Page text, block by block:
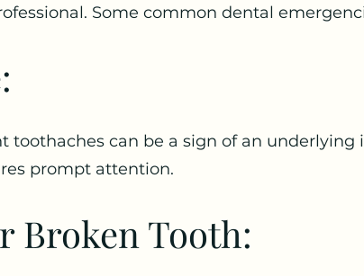
Some common dental
toothaches can be a sign of an underlying
prompt attention.
Broken Tooth: